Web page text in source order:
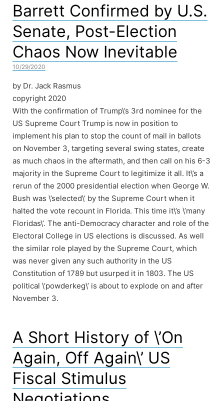
Barrett Confirmed by U.S.
Senate, Post-Election
Chaos Now Inevitable
10/29/2020
by Dr. Jack Rasmus
copyright 2020
With the confirmation of Trump\’s 3rd nominee for the
US Supreme Court Trump is now in position to
implement his plan to stop the count of mail in ballots
on November 3, targeting several swing states, create
as much chaos in the aftermath, and then call on his 6-3
majority in the Supreme Court to legitimize it all. It\’s a
rerun of the 2000 presidential election when George W.
Bush was \’selected\’ by the Supreme Court when it
halted the vote recount in Florida. This time it\’s \’many
Floridas\’. The anti-Democracy character and role of the
Electoral College in US elections is discussed. As well
the similar role played by the Supreme Court, which
was never given any such authority in the US
Constitution of 1789 but usurped it in 1803. The US
political \’powderkeg\’ is about to explode on and after
November 3.
A Short History of \’On
Again, Off Again\’ US
Fiscal Stimulus